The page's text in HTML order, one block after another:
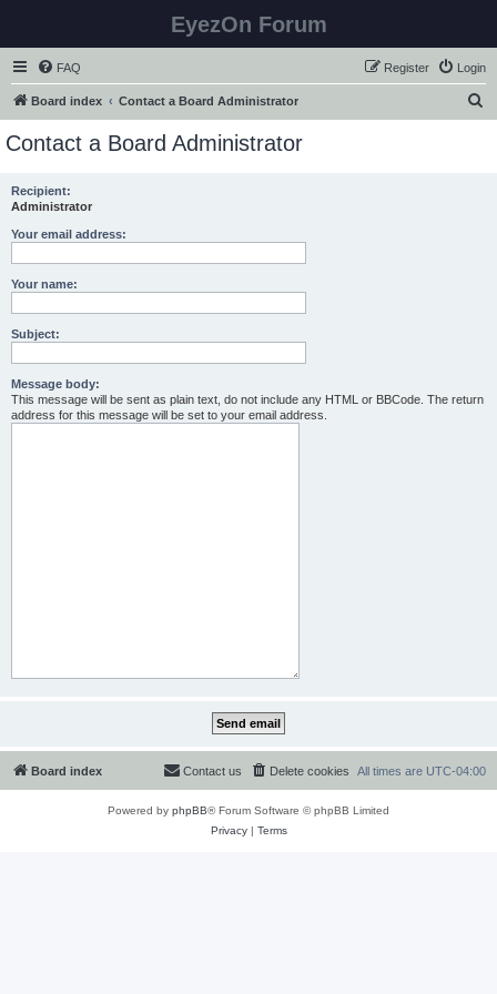
EyezOn Forum
FAQ Login
Register
Board index Contact a Board Administrator
Contact a Board Administrator
Recipient:
Administrator
Your email address:
Your name:
Subject:
Message body:
This message will be sent as plain text, do not include any HTML or BBCode. The return
address for this message will be set to your email address.
Board index All times are UTC-04:00
Delete cookies
Contact us
Powered by phpBB® Forum Software © phpBB Limited
Privacy| Terms